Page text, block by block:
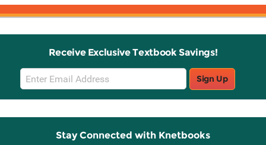
Receive Exclusive Textbook Savings!
Email
Sign
Up
Sign Up
Stay Connected with Knetbooks